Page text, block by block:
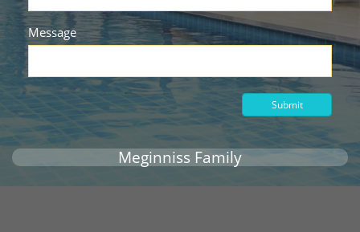
Message
Submit
Meginniss Family